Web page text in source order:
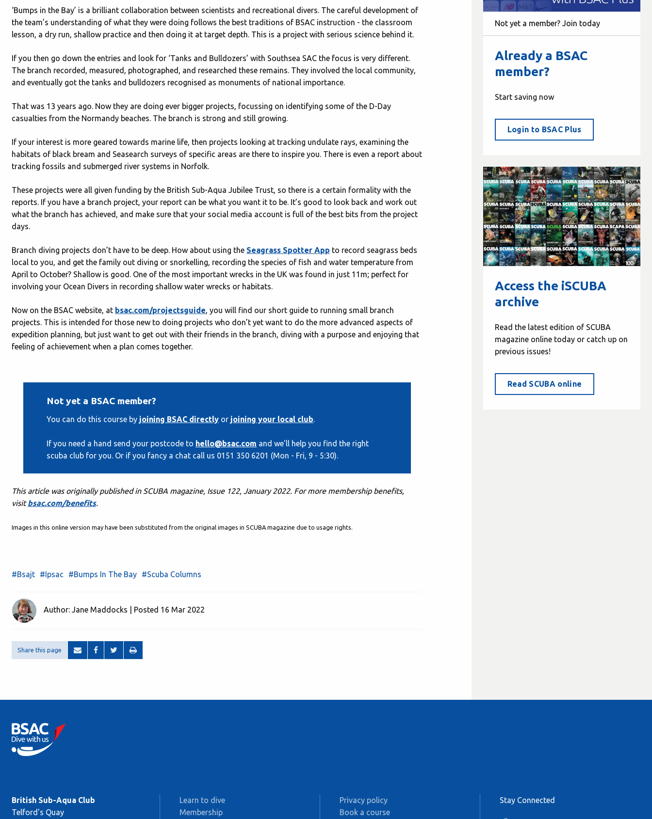
‘Bumps in the Bay’ is a brilliant collaboration between scientists and recreational divers. The careful development of
the team’s understanding of what they were doing follows the best traditions of BSAC instruction - the classroom
lesson, a dry run, shallow practice and then doing it at target depth. This is a project with serious science behind it.
If you then go down the entries and look for ‘Tanks and Bulldozers’ with Southsea SAC the focus is very different.
The branch recorded, measured, photographed, and researched these remains. They involved the local community,
and eventually got the tanks and bulldozers recognised as monuments of national importance.
That was 13 years ago. Now they are doing ever bigger projects, focussing on identifying some of the D-Day
casualties from the Normandy beaches. The branch is strong and still growing.
If your interest is more geared towards marine life, then projects looking at tracking undulate rays, examining the
habitats of black bream and Seasearch surveys of specific areas are there to inspire you. There is even a report about
tracking fossils and submerged river systems in Norfolk.
These projects were all given funding by the British Sub-Aqua Jubilee Trust, so there is a certain formality with the
reports. If you have a branch project, your report can be what you want it to be. It’s good to look back and work out
what the branch has achieved, and make sure that your social media account is full of the best bits from the project
days.
Branch diving projects don’t have to be deep. How about using the Seagrass Spotter App to record seagrass beds
local to you, and get the family out diving or snorkelling, recording the species of fish and water temperature from
April to October? Shallow is good. One of the most important wrecks in the UK was found in just 11m; perfect for
involving your Ocean Divers in recording shallow water wrecks or habitats.
Now on the BSAC website, at bsac.com/projectsguide, you will find our short guide to running small branch
projects. This is intended for those new to doing projects who don’t yet want to do the more advanced aspects of
expedition planning, but just want to get out with their friends in the branch, diving with a purpose and enjoying that
feeling of achievement when a plan comes together.
Not yet a BSAC member?
You can do this course by joining BSAC directly or joining your local club.
If you need a hand send your postcode to hello@bsac.com and we'll help you find the right
scuba club for you. Or if you fancy a chat call us 0151 350 6201 (Mon - Fri, 9 - 5:30).
This article was originally published in SCUBA magazine, Issue 122, January 2022. For more membership benefits,
visitbsac.com/benefits.
Images in this online version may have been substituted from the original images in SCUBA magazine due to usage rights.
#Bsajt #Ipsac #Bumps In The Bay #Scuba Columns
Author: Jane Maddocks | Posted 16 Mar 2022
Share this page
Not yet a member? Join today
Already a BSAC
member?
Start saving now
Login to BSAC Plus
Access the iSCUBA
archive
Read the latest edition of SCUBA
magazine online today or catch up on
previous issues!
Read SCUBA online
British Sub-Aqua Club
Telford's Quay
Learn to dive
Membership
Privacy policy
Book a course
Stay Connected